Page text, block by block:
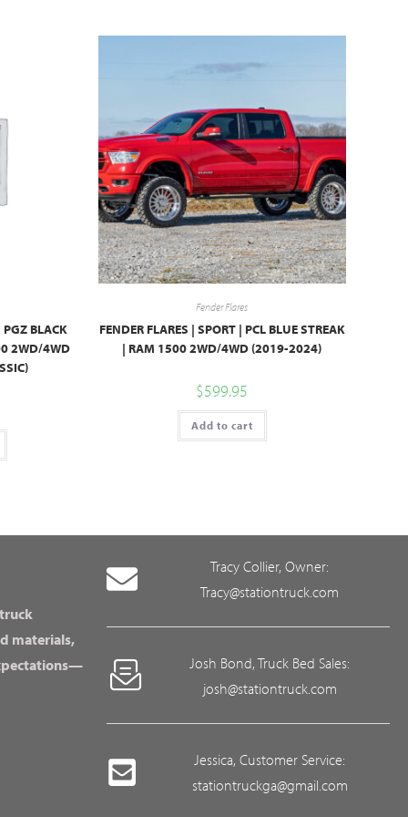
PGZ BLACK
2WD/4WD
Fender Flares
FENDER FLARES | SPORT | PCL BLUE STREAK
| RAM 1500 2WD/4WD (2019-2024)
$599.95
Add to cart
materials,
Tracy Collier, Owner:
Tracy@stationtruck.com
Josh Bond, Truck Bed Sales:
josh@stationtruck.com
Jessica, Customer Service:
stationtruckga@gmail.com